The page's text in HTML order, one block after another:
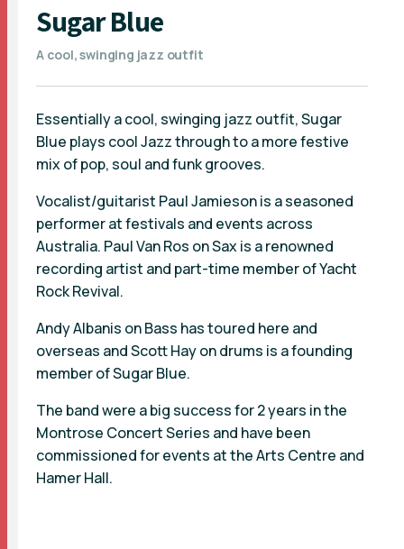
Sugar Blue
A cool, swinging jazz outfit
Essentially a cool, swinging jazz outfit, Sugar
Blue plays cool Jazz through to a more festive
mix of pop, soul and funk grooves.
Vocalist/guitarist Paul Jamieson is a seasoned
performer at festivals and events across
Australia. Paul Van Ros on Sax is a renowned
recording artist and part-time member of Yacht
Rock Revival.
Andy Albanis on Bass has toured here and
overseas and Scott Hay on drums is a founding
member of Sugar Blue.
The band were a big success for 2 years in the
Montrose Concert Series and have been
commissioned for events at the Arts Centre and
Hamer Hall.